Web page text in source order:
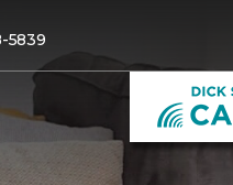
5839